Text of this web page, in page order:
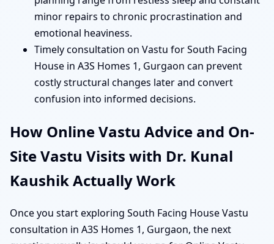
minor repairs to chronic procrastination and
emotional heaviness.
Timely consultation on Vastu for South Facing
House in A3S Homes 1, Gurgaon can prevent
costly structural changes later and convert
confusion into informed decisions.
How Online Vastu Advice and On-
Site Vastu Visits with Dr. Kunal
Kaushik Actually Work
Once you start exploring South Facing House Vastu
consultation in A3S Homes 1, Gurgaon, the next